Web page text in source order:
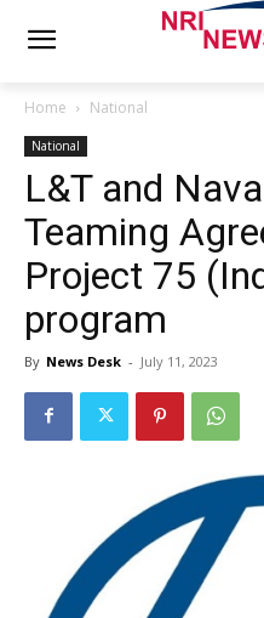
Home National
National
L&T and
Teaming
Project 75
program
By News Desk - July 11, 2023